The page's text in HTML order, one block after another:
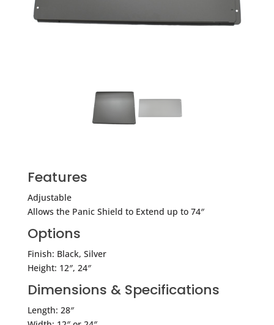
Features
Adjustable
Allows the Panic Shield to Extend up to 74″
Options
Finish: Black, Silver
Height: 12″, 24″
Dimensions & Specifications
Length: 28″